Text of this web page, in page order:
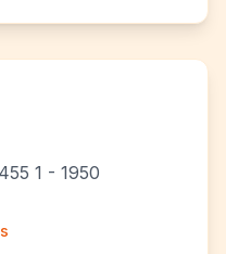
1 - 1950